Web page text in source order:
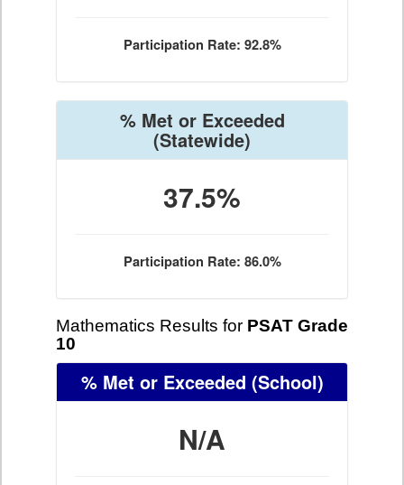
Participation Rate: 92.8%
% Met or Exceeded
(Statewide)
37.5%
Participation Rate: 86.0%
Mathematics Results for PSAT Grade
10
% Met or Exceeded (School)
N/A